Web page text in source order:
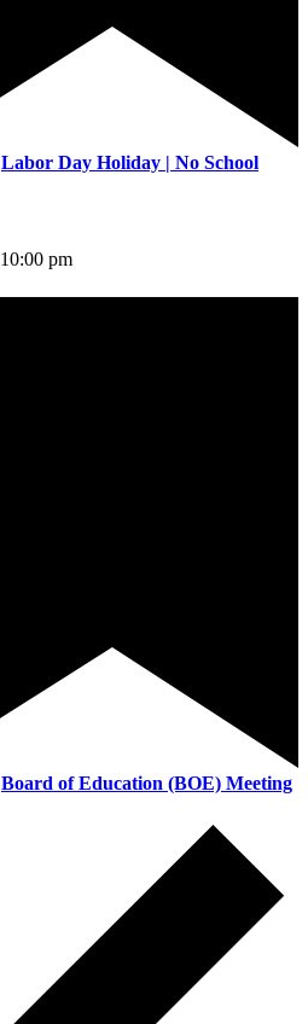
Labor Day Holiday | No School
10:00 pm
Board of Education (BOE) Meeting